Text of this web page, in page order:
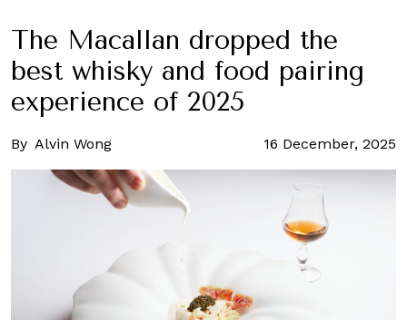
The Macallan dropped the
best whisky and food pairing
experience of 2025
By Alvin Wong 16 December, 2025